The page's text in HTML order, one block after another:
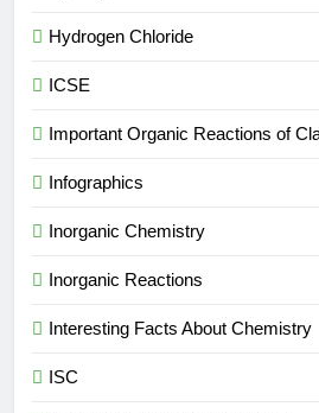
Hydrogen Chloride
ICSE
Important Organic Reactions of
Infographics
Inorganic Chemistry
Inorganic Reactions
Interesting Facts About Chemistry
ISC